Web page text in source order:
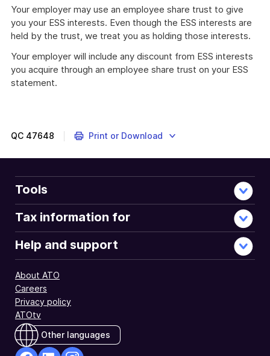
Your employer may use an employee share trust to give
you your ESS interests. Even though the ESS interests are
held by the trust, we treat you as holding those interests.
Your employer will include any discount from ESS interests
you acquire through an employee share trust on your ESS
statement.
use
employee
share
trust
to
give
your
QC 47648 Print or Download
Tools
Tax information for
Help and support
About ATO
Careers
Privacy policy
ATOtv
Other languages